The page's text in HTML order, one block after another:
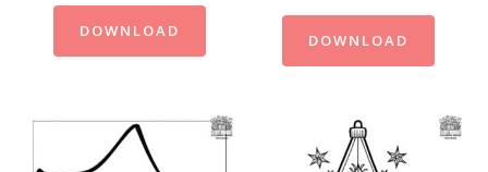
DOWNLOAD
DOWNLOAD